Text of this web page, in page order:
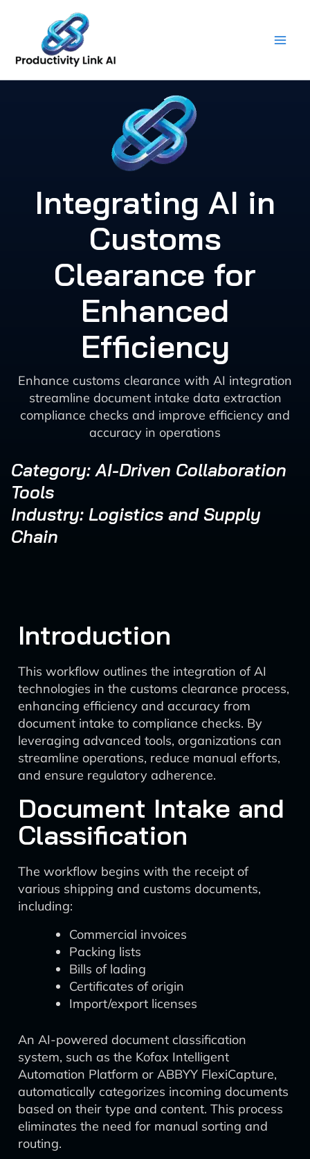
content
Integrating AI in
Customs
Clearance for
Enhanced
Efficiency
Enhance customs clearance with AI integration
streamline document intake data extraction
compliance checks and improve efficiency and
accuracy in operations
Category: AI-Driven Collaboration
Tools
Industry: Logistics and Supply
Chain
Introduction
This workflow outlines the integration of AI
technologies in the customs clearance process,
enhancing efficiency and accuracy from
document intake to compliance checks. By
leveraging advanced tools, organizations can
streamline operations, reduce manual efforts,
and ensure regulatory adherence.
Document Intake and
Classification
The workflow begins with the receipt of
various shipping and customs documents,
including:
Commercial invoices
Packing lists
Bills of lading
Certificates of origin
Import/export licenses
An AI-powered document classification
system, such as the Kofax Intelligent
Automation Platform or ABBYY FlexiCapture,
automatically categorizes incoming documents
based on their type and content. This process
eliminates the need for manual sorting and
routing.